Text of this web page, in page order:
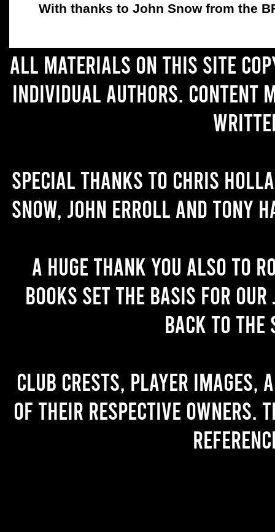
With thanks to John Snow from the
All materials on this site
individual authors. Content
Special thanks to Chris
Snow, John Erroll and Tony
A huge thank you also to
books set the basis for
back to the
Club crests, player images,
of their respective owners.